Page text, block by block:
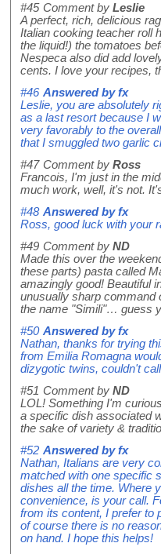
#45 Comment by Leslie
A perfect, rich, delicious
Italian cooking teacher roll
the liquid!) the tomatoes
Nespeca also did add
cents. I love your recipes,
#46 Answered byfx
Leslie, you are absolutely
as a last resort because I
very favorably to the
that I smuggled two garlic
#47 Comment by Ross
Francois, I'm just in the
much work, well, it's not.
#48 Answered byfx
Ross, good luck with your
#49 Comment by ND
Made this over the
these parts) pasta called
amazingly good! Beautiful
unusually sharp command
the name "Simili"… guess
#50 Answered byfx
Nathan, thanks for trying
from Emilia Romagna
dizygotic twins, couldn't
#51 Comment by ND
LOL! Something I'm
a specific dish associated
the sake of variety &
#52 Answered byfx
Nathan, Italians are very
matched with one specific
dishes all the time. Where
convenience, is your call.
from its content, I prefer to
of course there is no
on hand. I hope this helps!